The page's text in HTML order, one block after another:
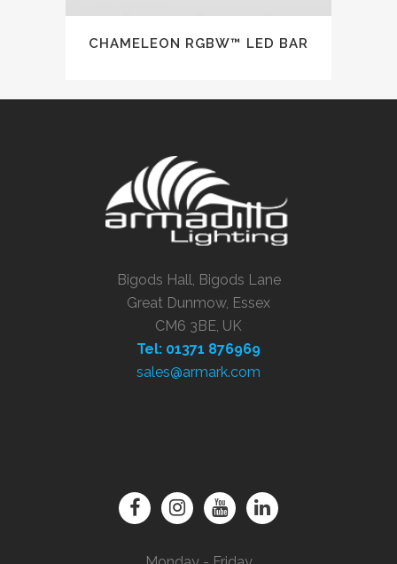
CHAMELEON RGBW™ LED BAR
Bigods Hall, Bigods Lane
Great Dunmow, Essex
CM6 3BE, UK
Tel: 01371 876969
sales@armark.com